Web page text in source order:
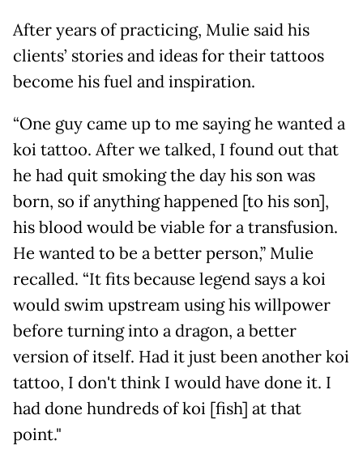
After years of practicing, Mulie said his
clients’ stories and ideas for their tattoos
become his fuel and inspiration.
“One guy came up to me saying he wanted a
koi tattoo. After we talked, I found out that
he had quit smoking the day his son was
born, so if anything happened [to his son],
his blood would be viable for a transfusion.
He wanted to be a better person,” Mulie
recalled. “It fits because legend says a koi
would swim upstream using his willpower
before turning into a dragon, a better
version of itself. Had it just been another koi
tattoo, I don't think I would have done it. I
had done hundreds of koi [fish] at that
point."